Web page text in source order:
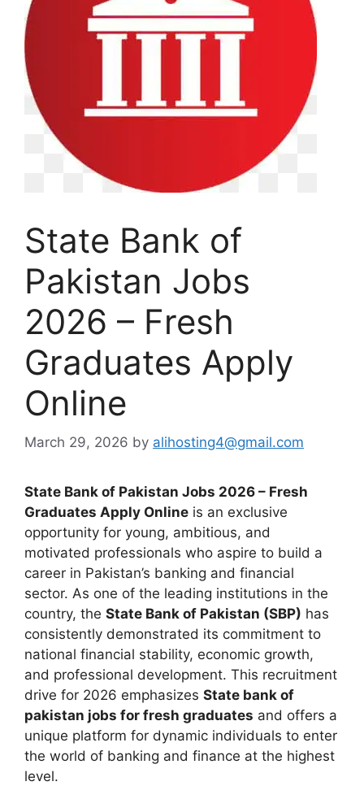
State Bank of
Pakistan Jobs
2026 – Fresh
Graduates Apply
Online
March 29, 2026 by alihosting4@gmail.com
State Bank of Pakistan Jobs 2026 – Fresh
Graduates Apply Online is an exclusive
opportunity for young, ambitious, and
motivated professionals who aspire to build a
career in Pakistan’s banking and financial
sector. As one of the leading institutions in the
country, the State Bank of Pakistan (SBP) has
consistently demonstrated its commitment to
national financial stability, economic growth,
and professional development. This recruitment
drive for 2026 emphasizes State bank of
pakistan jobs for fresh graduates and offers a
unique platform for dynamic individuals to enter
the world of banking and finance at the highest
level.